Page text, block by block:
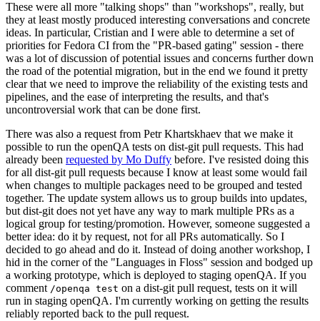
These were all more "talking shops" than "workshops", really, but
they at least mostly produced interesting conversations and concrete
ideas. In particular, Cristian and I were able to determine a set of
priorities for Fedora CI from the "PR-based gating" session - there
was a lot of discussion of potential issues and concerns further down
the road of the potential migration, but in the end we found it pretty
clear that we need to improve the reliability of the existing tests and
pipelines, and the ease of interpreting the results, and that's
uncontroversial work that can be done first.
There was also a request from Petr Khartskhaev that we make it
possible to run the openQA tests on dist-git pull requests. This had
already been requested by Mo Duffy before. I've resisted doing this
for all dist-git pull requests because I know at least some would fail
when changes to multiple packages need to be grouped and tested
together. The update system allows us to group builds into updates,
but dist-git does not yet have any way to mark multiple PRs as a
logical group for testing/promotion. However, someone suggested a
better idea: do it by request, not for all PRs automatically. So I
decided to go ahead and do it. Instead of doing another workshop, I
hid in the corner of the "Languages in Floss" session and bodged up
a working prototype, which is deployed to staging openQA. If you
comment /openqa test on a dist-git pull request, tests on it will
run in staging openQA. I'm currently working on getting the results
reliably reported back to the pull request.